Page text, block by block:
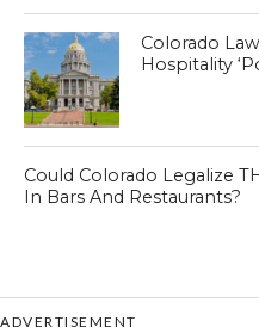
Colorado
Hospitality
Could Colorado Legalize
In Bars And Restaurants?
ADVERTISEMENT